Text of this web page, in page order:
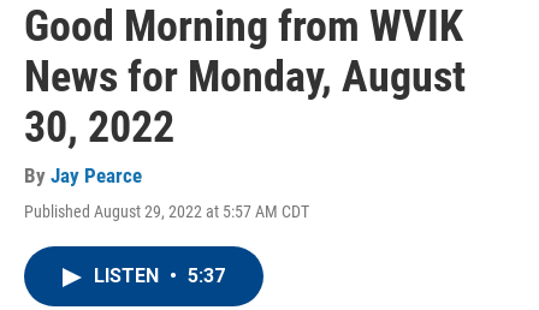
Good Morning from WVIK
News for Monday, August
30, 2022
By Jay Pearce
Published August 29, 2022 at 5:57 AM CDT
LISTEN • 5:37